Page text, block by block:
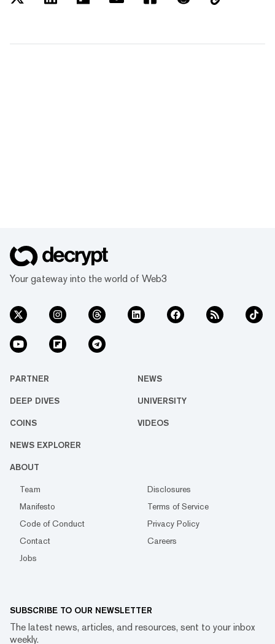
Your gateway into the world of Web3
PARTNER NEWS
DEEP DIVES UNIVERSITY
COINS VIDEOS
NEWS EXPLORER
ABOUT
Team
Disclosures
Manifesto
Terms of Service
Code of Conduct
Privacy Policy
Contact
Careers
Jobs
SUBSCRIBE TO OUR NEWSLETTER
The latest news, articles, and resources, sent to your inbox
weekly.